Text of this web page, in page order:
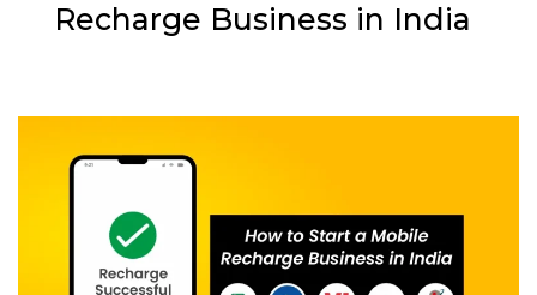
Recharge Business in India